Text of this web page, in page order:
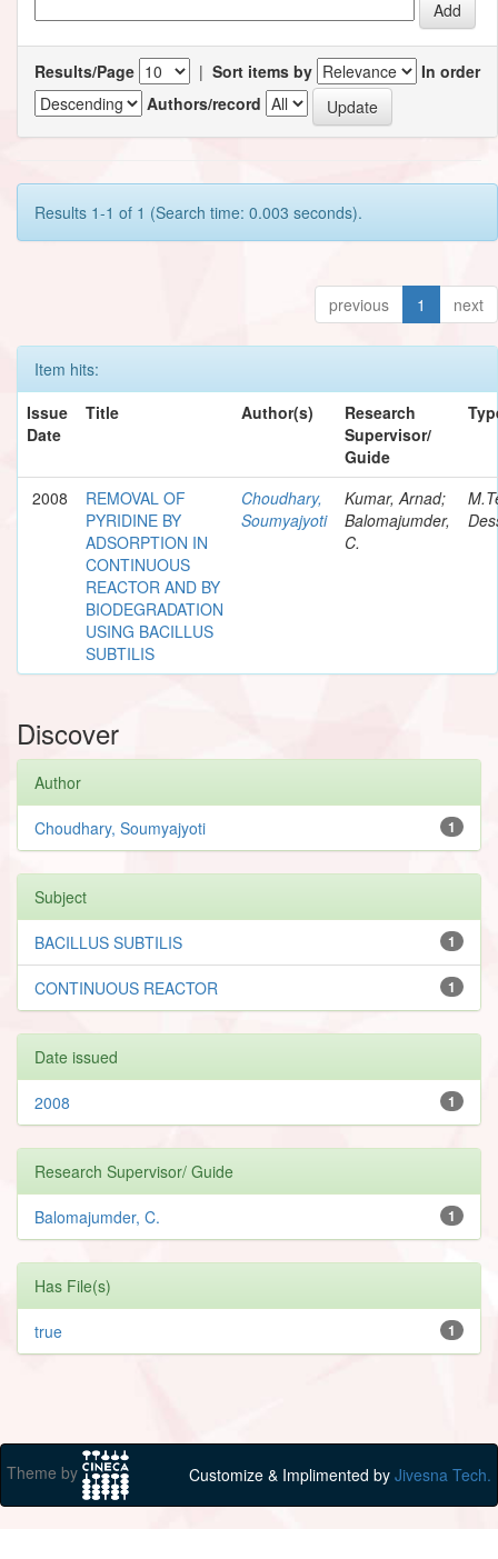
Results/Page | Sort items by
In order
Authors/record
Results 1-1 of 1 (Search time: 0.003 seconds).
previous 1 next
Item hits:
Issue
Date
Title Author(s)
Research
Supervisor/
Guide
2008
REMOVAL OF
PYRIDINE BY
ADSORPTION IN
CONTINUOUS
REACTOR AND BY
BIODEGRADATION
USING BACILLUS
SUBTILIS
Choudhary,
Soumyajyoti
Kumar, Arnad;
Balomajumder,
C.
Discover
Author
1
Choudhary, Soumyajyoti
Subject
1
BACILLUS SUBTILIS
1
CONTINUOUS REACTOR
Date issued
1
2008
Research Supervisor/ Guide
1
Balomajumder, C.
Has File(s)
1
true
Theme by Customize & Implimented by Jivesna Tech.